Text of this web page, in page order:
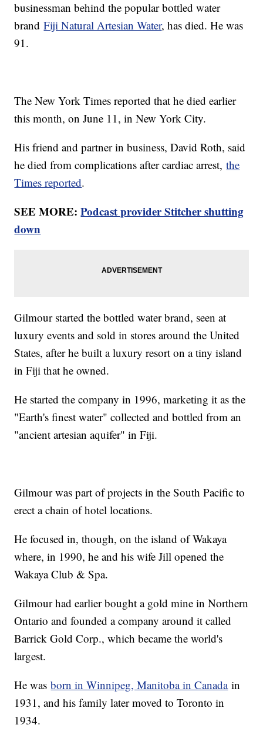
businessman behind the popular bottled water
brandFiji Natural Artesian Water, has died. He was
91.
The New York Times reported that he died earlier
this month, on June 11, in New York City.
His friend and partner in business, David Roth, said
he died from complications after cardiac arrest,the
Times reported.
SEE MORE:Podcast provider Stitcher shutting
down
Gilmour started the bottled water brand, seen at
luxury events and sold in stores around the United
States, after he built a luxury resort on a tiny island
in Fiji that he owned.
He started the company in 1996, marketing it as the
"Earth's finest water" collected and bottled from an
"ancient artesian aquifer" in Fiji.
Gilmour was part of projects in the South Pacific to
erect a chain of hotel locations.
He focused in, though, on the island of Wakaya
where, in 1990, he and his wife Jill opened the
Wakaya Club & Spa.
Gilmour had earlier bought a gold mine in Northern
Ontario and founded a company around it called
Barrick Gold Corp., which became the world's
largest.
He wasborn in Winnipeg, Manitoba in Canadain
1931, and his family later moved to Toronto in
1934.